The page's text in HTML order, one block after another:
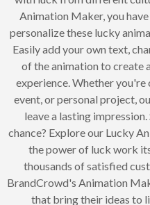
Animation Maker, you
personalize these lucky
Easily add your own text,
of the animation to create
experience. Whether you're
event, or personal project,
leave a lasting
chance? Explore our Lucky
the power of luck work
thousands of satisfied
BrandCrowd's Animation
that bring their ideas to